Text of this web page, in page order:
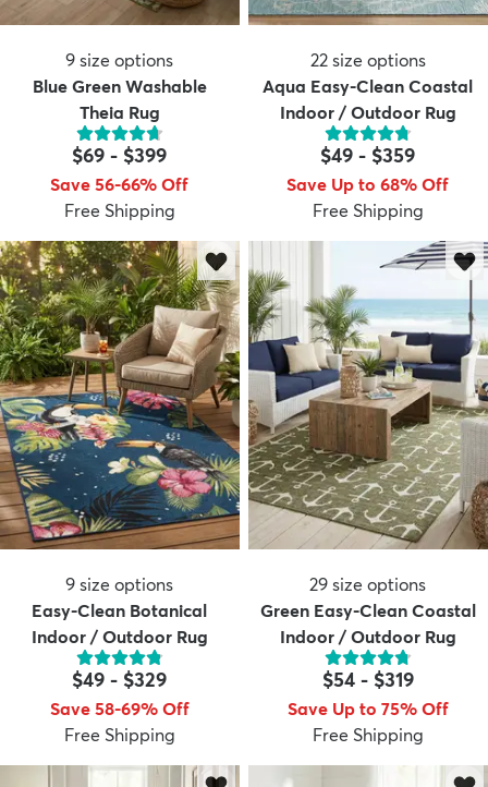
9 size options
Blue Green Washable
Theia Rug
$69 - $399
Save 56-66% Off
Free Shipping
22 size options
Aqua Easy-Clean Coastal
Indoor / Outdoor Rug
$49 - $359
Save Up to 68% Off
Free Shipping
9 size options
Easy-Clean Botanical
Indoor / Outdoor Rug
$49 - $329
Save 58-69% Off
Free Shipping
29 size options
Green Easy-Clean Coastal
Indoor / Outdoor Rug
$54- $319
Save Up to 75% Off
Free Shipping